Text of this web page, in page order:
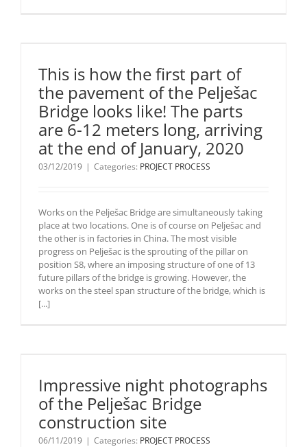
This is how the first part of
the pavement of the Pelješac
Bridge looks like! The parts
are 6-12 meters long, arriving
at the end of January, 2020
03/12/2019 | Categories: PROJECT PROCESS
Works on the Pelješac Bridge are simultaneously taking
place at two locations. One is of course on Pelješac and
the other is in factories in China. The most visible
progress on Pelješac is the sprouting of the pillar on
position S8, where an imposing structure of one of 13
future pillars of the bridge is growing. However, the
works on the steel span structure of the bridge, which is
[...]
Impressive night photographs
of the Pelješac Bridge
construction site
06/11/2019 | Categories: PROJECT PROCESS